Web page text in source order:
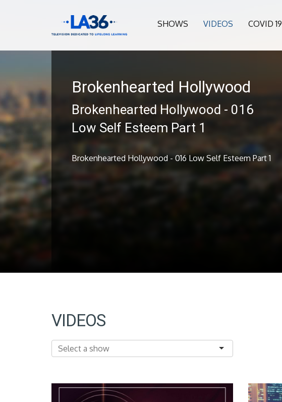
SHOWS VIDEOS COVID 19
Brokenhearted Hollywood
Brokenhearted Hollywood - 016
Low Self Esteem Part 1
Brokenhearted Hollywood - 016 Low Self Esteem Part 1
VIDEOS